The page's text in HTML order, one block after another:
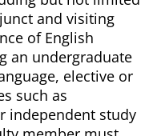
and visiting
of English
an undergraduate
elective or
such as
independent study